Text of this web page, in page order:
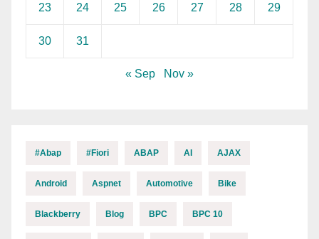
23 24 25 26 27 28 29
30 31
« Sep Nov »
#abap #fiori ABAP AI AJAX
Android Aspnet Automotive Bike
Blackberry Blog BPC BPC 10